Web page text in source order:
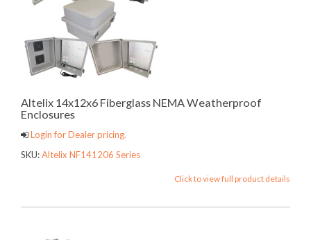
Altelix 14x12x6 Fiberglass NEMA Weatherproof
Enclosures
Login for Dealer pricing.
SKU:Altelix NF141206 Series
Click to view full product details